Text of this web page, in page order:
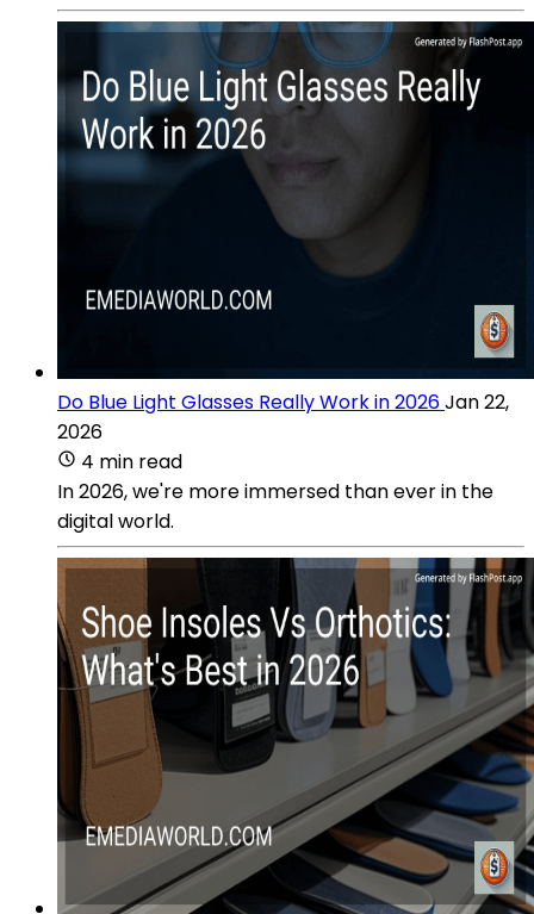
Do Blue Light Glasses Really Work in 2026Jan 22,
2026
4 min read
In 2026, we're more immersed than ever in the
digital world.